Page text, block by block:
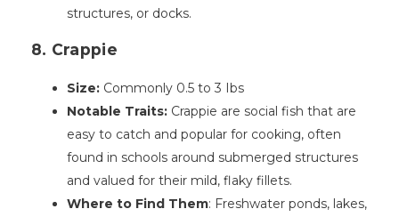
structures, or docks.
8. Crappie
Size: Commonly 0.5 to 3 Ibs
Notable Traits: Crappie are social fish that are
easy to catch and popular for cooking, often
found in schools around submerged structures
and valued for their mild, flaky fillets.
Where to Find Them: Freshwater ponds, lakes,